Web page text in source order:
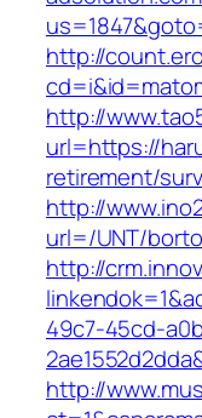
http://
http://
url=https://
retirement/
http://
url=/UNT/
http://
49c7-45cd-
http://